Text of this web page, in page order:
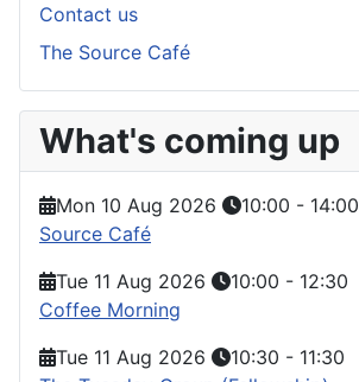
Contact us
The Source Café
What's coming up
Mon 10 Aug 2026 10:00 - 14:00
Source Café
Tue 11 Aug 2026
10:00 - 12:30
Coffee Morning
Tue 11 Aug 2026
10:30 - 11:30